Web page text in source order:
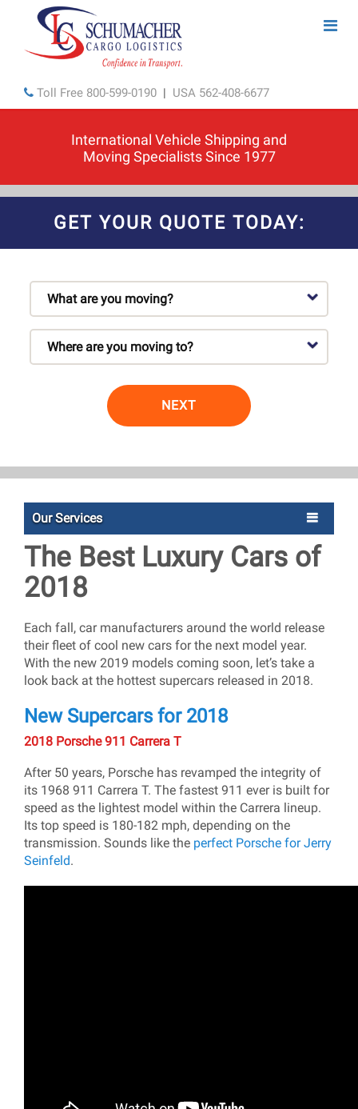
Toll Free 800-599-0190 | USA 562-408-6677
International Vehicle Shipping and
Moving Specialists Since 1977
GET YOUR QUOTE TODAY:
NEXT
Our Services
The Best Luxury Cars of
2018
Each fall, car manufacturers around the world release
their fleet of cool new cars for the next model year.
With the new 2019 models coming soon, let’s take a
look back at the hottest supercars released in 2018.
New Supercars for 2018
2018 Porsche 911 Carrera T
After 50 years, Porsche has revamped the integrity of
its 1968 911 Carrera T. The fastest 911 ever is built for
speed as the lightest model within the Carrera lineup.
Its top speed is 180-182 mph, depending on the
transmission. Sounds like the perfect Porsche for Jerry
Seinfeld.